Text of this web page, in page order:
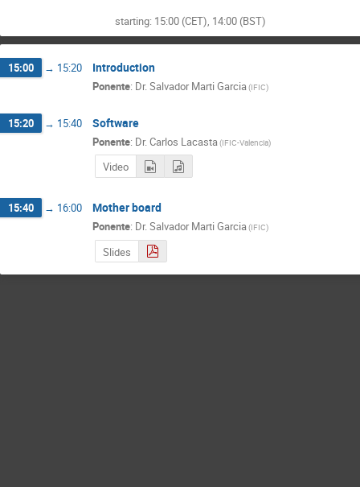
starting: 15:00 (CET), 14:00 (BST)
15:00 → 15:20 Introduction
Ponente: Dr. Salvador Marti Garcia (IFIC)
15:20 → 15:40 Software
Ponente: Dr. Carlos Lacasta (IFIC-Valencia)
Video
15:40 → 16:00 Mother board
Ponente: Dr.Salvador Marti Garcia(IFIC)
Slides